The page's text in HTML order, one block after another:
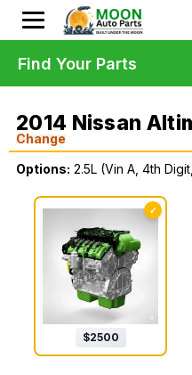
2014 Nissan
Change
Options: 2.5L (Vin A, 4th
✓
$2500
Find Your Parts